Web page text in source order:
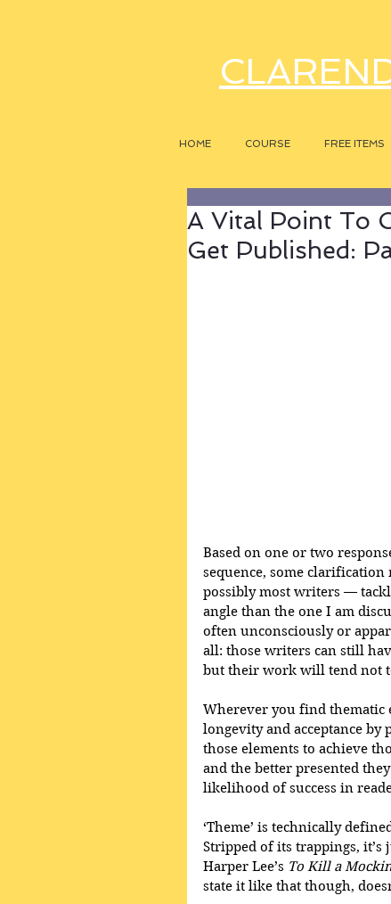
HOME COURSE FREE ITEMS
A Vital Point To
Get Published:
Based on one or two
sequence, some clarification
possibly most writers —
angle than the one I am
often unconsciously or
all: those writers can still
but their work will tend not
Wherever you find thematic
longevity and acceptance by
those elements to achieve
and the better presented
likelihood of success in
‘Theme’ is technically
Stripped of its trappings, it’s
Harper Lee’s To Kill a
state it like that though,